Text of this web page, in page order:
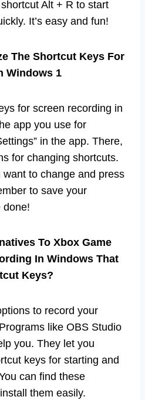
Alt + R to start
It’s easy and fun!
The Shortcut Keys For
Windows 1
for screen recording in
app you use for
in the app. There,
for changing shortcuts.
to change and press
to save your
done!
To Xbox Game
In Windows That
Keys?
to record your
like OBS Studio
you. They let you
keys for starting and
can find these
them easily.